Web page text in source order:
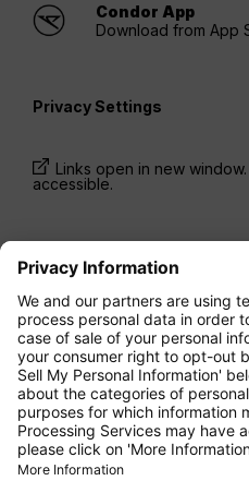
Condor App
Download from App
Privacy Settings
Links open in new
accessible.
taxes and fees, within the
be currently available.
class may be Economy
restrictive fare option, and
restrictions. Additional fees
allowanceor for other
Terms and Conditions